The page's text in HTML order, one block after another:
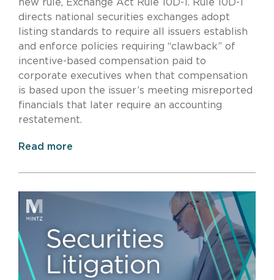
new rule, Exchange Act Rule 10D-1. Rule 10D-1
directs national securities exchanges adopt
listing standards to require all issuers establish
and enforce policies requiring “clawback” of
incentive-based compensation paid to
corporate executives when that compensation
is based upon the issuer’s meeting misreported
financials that later require an accounting
restatement.
Read more